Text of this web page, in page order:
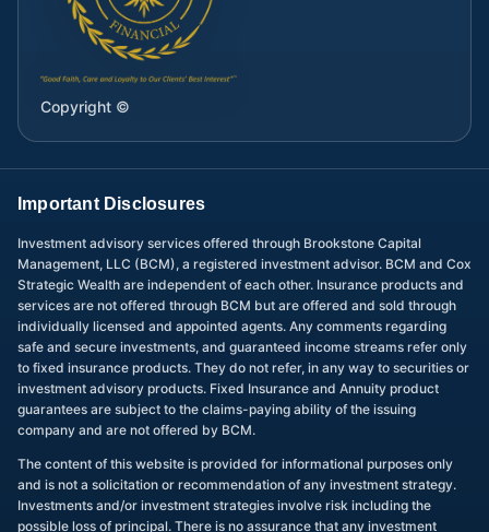
Copyright ©
Important Disclosures
Investment advisory services offered through Brookstone Capital
Management, LLC (BCM), a registered investment advisor. BCM and Cox
Strategic Wealth are independent of each other. Insurance products and
services are not offered through BCM but are offered and sold through
individually licensed and appointed agents. Any comments regarding
safe and secure investments, and guaranteed income streams refer only
to fixed insurance products. They do not refer, in any way to securities or
investment advisory products. Fixed Insurance and Annuity product
guarantees are subject to the claims-paying ability of the issuing
company and are not offered by BCM.
The content of this website is provided for informational purposes only
and is not a solicitation or recommendation of any investment strategy.
Investments and/or investment strategies involve risk including the
possible loss of principal. There is no assurance that any investment